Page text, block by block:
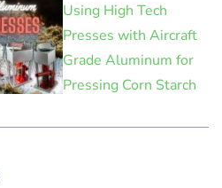
Using High Tech
Presses with Aircraft
Grade Aluminum for
Pressing Corn Starch